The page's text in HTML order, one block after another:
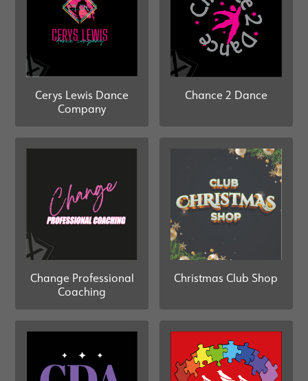
Cerys Lewis Dance
Company
Chance 2 Dance
Change Professional
Coaching
Christmas Club Shop